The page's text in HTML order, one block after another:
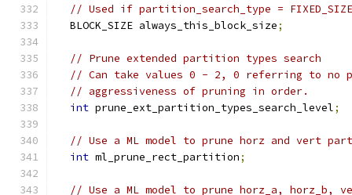
// Used if partition_search_type =
  BLOCK_SIZE always_this_block_size
;
// Prune extended partition types search
// Can take values 0 - 2, 0 referring to no
// aggressiveness of pruning in order.
int prune_ext_partition_types_search_level;
// Use a ML model to prune horz and vert
int ml_prune_rect_partition;
// Use a ML model to prune horz_a, horz_b,